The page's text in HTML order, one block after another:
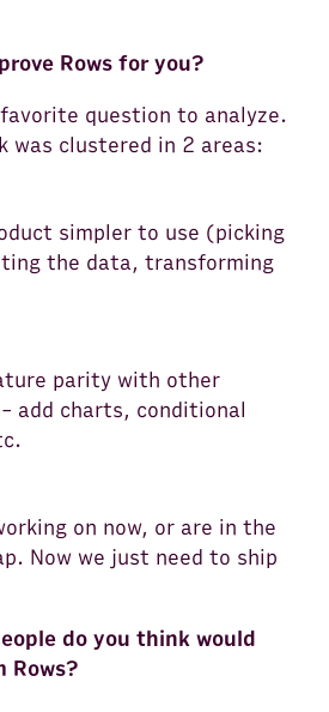
Rows for you?
question to analyze.
was clustered in 2 areas:
simpler to use (picking
the data, transforming
parity with other
add charts, conditional
on now, or are in the
Now we just need to ship
do you think would
Rows?